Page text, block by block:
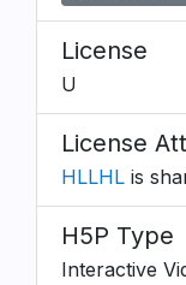
License
U
License
HLLHL is
H5P Type
Interactive